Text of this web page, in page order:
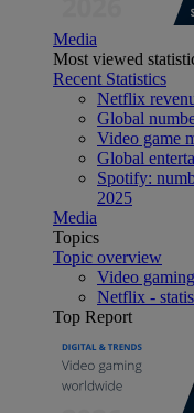
Media
Most viewed
Recent Statistics
Netflix
Global
Video game
Global
Spotify:
2025
Media
Topics
Topic overview
Video
Netflix -
Top Report